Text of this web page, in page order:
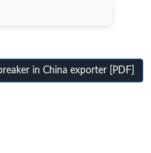
in China exporter [PDF]